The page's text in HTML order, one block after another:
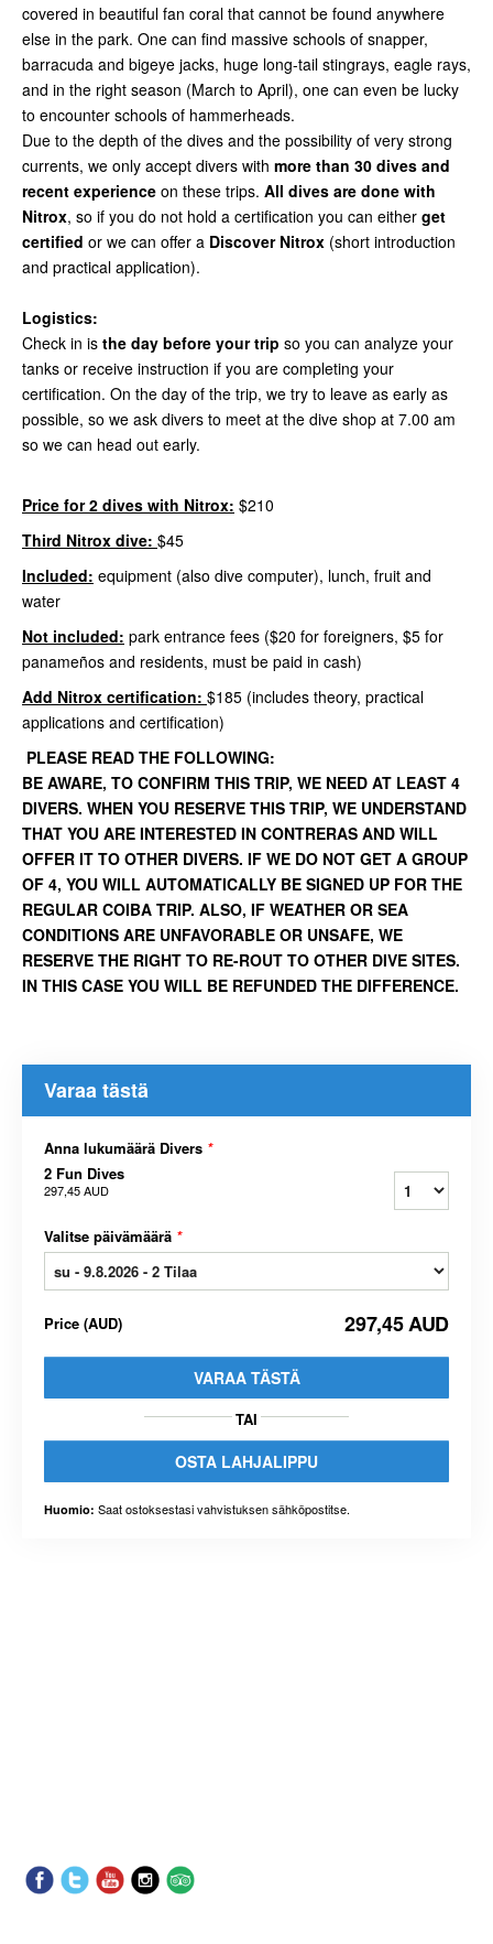
covered in beautiful fan coral that cannot be found anywhere
else in the park. One can find massive schools of snapper,
barracuda and bigeye jacks, huge long-tail stingrays, eagle rays,
and in the right season (March to April), one can even be lucky
to encounter schools of hammerheads.
Due to the depth of the dives and the possibility of very strong
currents, we only accept divers with more than 30 dives and
recent experience on these trips. All dives are done with
Nitrox, so if you do not hold a certification you can either get
certified or we can offer a Discover Nitrox (short introduction
and practical application).
Logistics:
Check in is the day before your trip so you can analyze your
tanks or receive instruction if you are completing your
certification. On the day of the trip, we try to leave as early as
possible, so we ask divers to meet at the dive shop at 7.00 am
so we can head out early.
Price for 2 dives with Nitrox: $210
Third Nitrox dive: $45
Included: equipment (also dive computer), lunch, fruit and
water
Not included: park entrance fees ($20 for foreigners, $5 for
panameños and residents, must be paid in cash)
Add Nitrox certification: $185 (includes theory, practical
applications and certification)
PLEASE READ THE FOLLOWING:
BE AWARE, TO CONFIRM THIS TRIP, WE NEED AT LEAST 4
DIVERS. WHEN YOU RESERVE THIS TRIP, WE UNDERSTAND
THAT YOU ARE INTERESTED IN CONTRERAS AND WILL
OFFER IT TO OTHER DIVERS. IF WE DO NOT GET A GROUP
OF 4, YOU WILL AUTOMATICALLY BE SIGNED UP FOR THE
REGULAR COIBA TRIP. ALSO, IF WEATHER OR SEA
CONDITIONS ARE UNFAVORABLE OR UNSAFE, WE
RESERVE THE RIGHT TO RE-ROUT TO OTHER DIVE SITES.
IN THIS CASE YOU WILL BE REFUNDED THE DIFFERENCE.
Varaa tästä
Anna lukumäärä Divers *
2 Fun Dives
297,45 AUD
Valitse päivämäärä *
Price (AUD) 297,45 AUD
VARAA TÄSTÄ
TAI
OSTA LAHJALIPPU
Huomio: Saat ostoksestasi vahvistuksen sähköpostitse.